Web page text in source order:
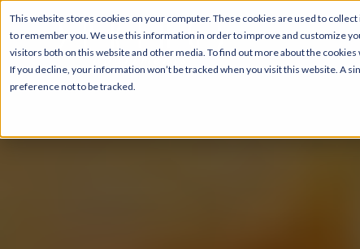
This website stores cookies on your computer. These cookies are used to
to remember you. We use this information in order to improve and customize
visitors both on this website and other media. To find out more about the cookies
If you decline, your information won’t be tracked when you visit this website. A
preference not to be tracked.